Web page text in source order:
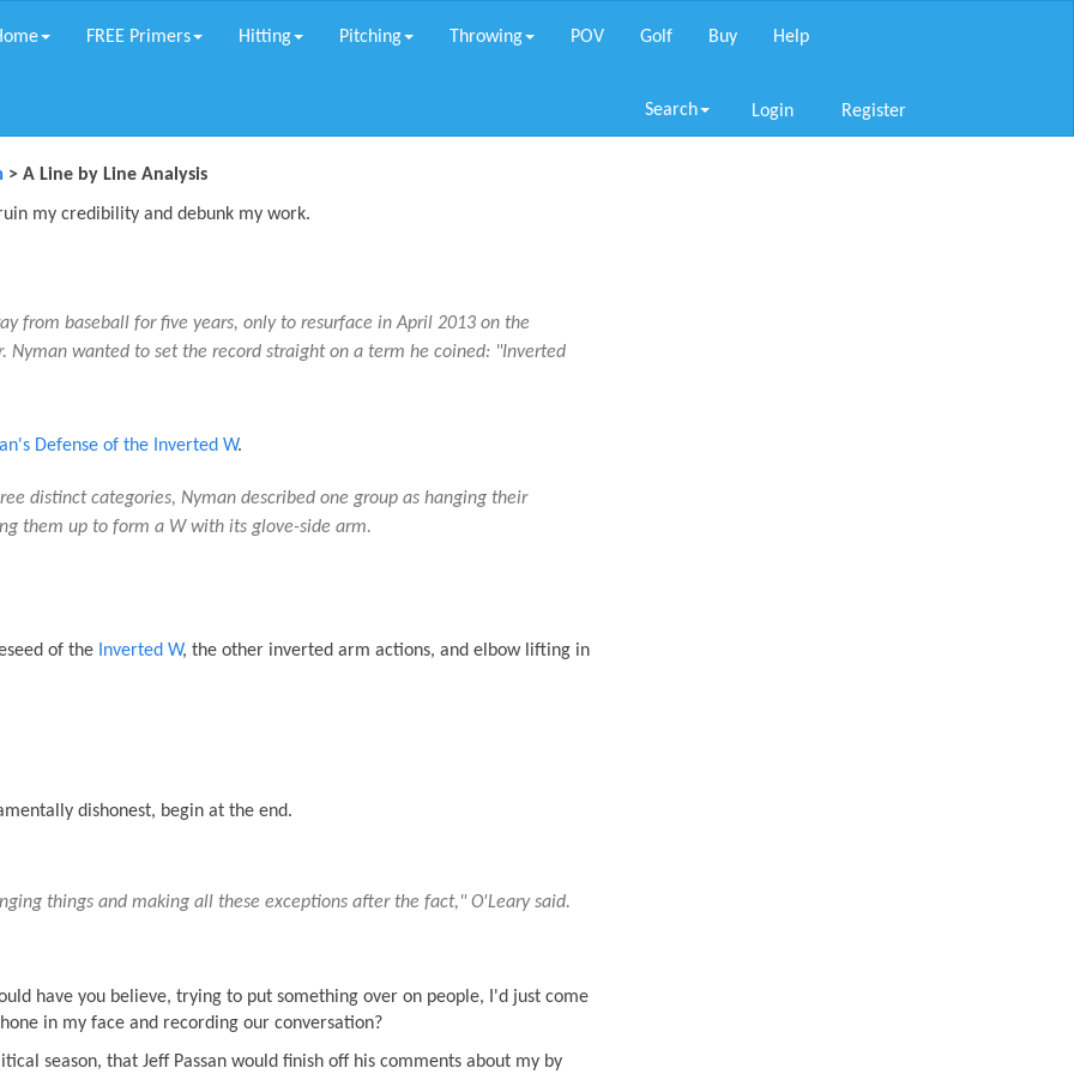
FREE Primers Hitting Pitching Throwing POV Golf Buy Help
Search Login Register
> A Line by Line Analysis
my credibility and debunk my work.
from baseball for five years, only to resurface in April 2013 on the
Nyman wanted to set the record straight on a term he coined: "Inverted
Defense of the Inverted W.
distinct categories, Nyman described one group as hanging their
them up to form a W with its glove-side arm.
of the Inverted W, the other inverted arm actions, and elbow lifting in
dishonest, begin at the end.
things and making all these exceptions after the fact," O'Leary said.
have you believe, trying to put something over on people, I'd just come
in my face and recording our conversation?
season, that Jeff Passan would finish off his comments about my by